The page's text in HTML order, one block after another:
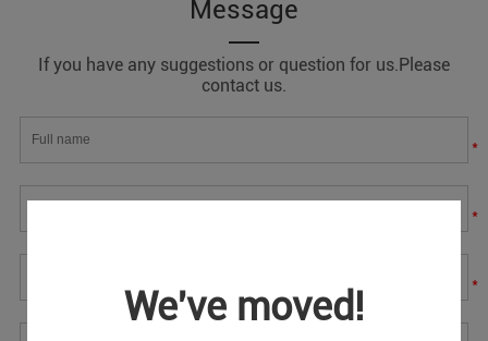
We've moved!
Message
If you have any suggestions or question for us.Please
contact us.
*
*
*